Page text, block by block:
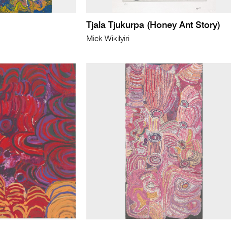
Tjala Tjukurpa (Honey Ant Story)
Mick Wikilyiri